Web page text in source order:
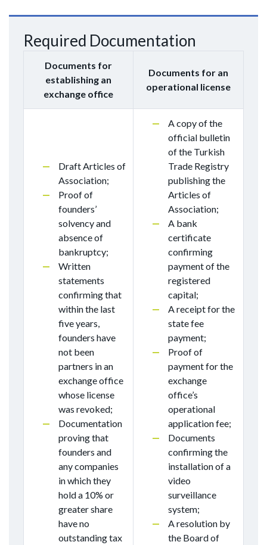
Required Documentation
Documents for
establishing an
exchange office
Documents for an
operational license
Draft Articles of
Association;
Proof of
founders’
solvency and
absence of
bankruptcy;
Written
statements
confirming that
within the last
five years,
founders have
not been
partners in an
exchange office
whose license
was revoked;
Documentation
proving that
founders and
any companies
in which they
hold a 10% or
greater share
have no
outstanding tax
A copy of the
official bulletin
of the Turkish
Trade Registry
publishing the
Articles of
Association;
A bank
certificate
confirming
payment of the
registered
capital;
A receipt for the
state fee
payment;
Proof of
payment for the
exchange
office’s
operational
application fee;
Documents
confirming the
installation of a
video
surveillance
system;
A resolution by
the Board of